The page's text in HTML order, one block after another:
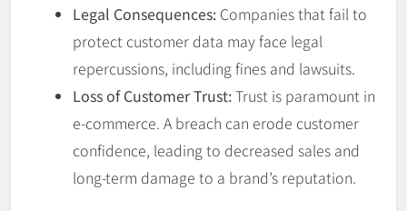
Legal Consequences: Companies that fail to
protect customer data may face legal
repercussions, including fines and lawsuits.
Loss of Customer Trust:Trust is paramount in
e-commerce. A breach can erode customer
confidence, leading to decreased sales and
long-term damage to a brand’s reputation.